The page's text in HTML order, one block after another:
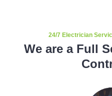
24/7 Electrician
We are a Full